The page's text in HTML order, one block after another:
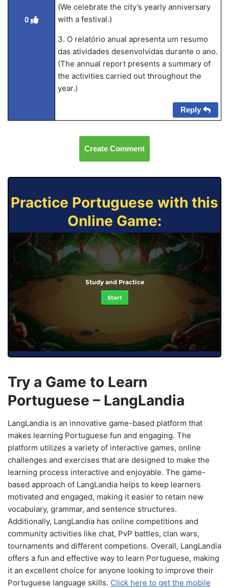
0
(We celebrate the city’s yearly anniversary
with a festival.)
3. O relatório anual apresenta um resumo
das atividades desenvolvidas durante o ano.
(The annual report presents a summary of
the activities carried out throughout the
year.)
Reply
Create Comment
Practice Portuguese with this
Online Game:
Study and Practice
Start
Try a Game to Learn
Portuguese – LangLandia
LangLandia is an innovative game-based platform that
makes learning Portuguese fun and engaging. The
platform utilizes a variety of interactive games, online
challenges and exercises that are designed to make the
learning process interactive and enjoyable. The game-
based approach of LangLandia helps to keep learners
motivated and engaged, making it easier to retain new
vocabulary, grammar, and sentence structures.
Additionally, LangLandia has online competitions and
community activities like chat, PvP battles, clan wars,
tournaments and different competions. Overall, LangLandia
offers a fun and effective way to learn Portuguese, making
it an excellent choice for anyone looking to improve their
Portuguese language skills. Click here to get the mobile